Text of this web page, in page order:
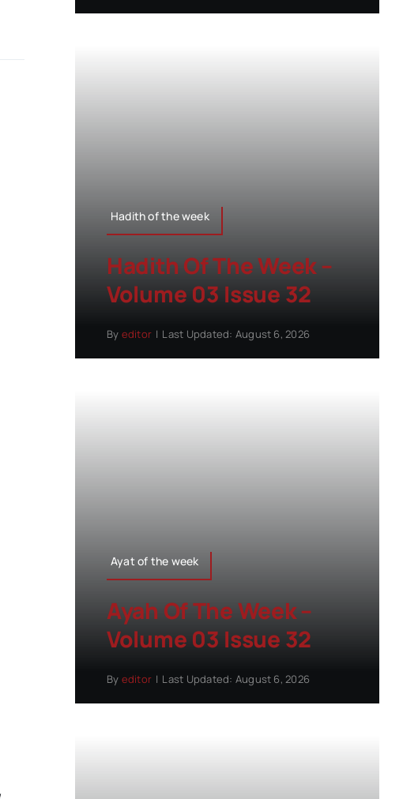
Hadith of the week
Hadith Of The Week –
Volume 03 Issue 32
By editor | Last Updated: August 6, 2026
Ayat of the week
Ayah Of The Week –
Volume 03 Issue 32
By editor | Last Updated: August 6, 2026